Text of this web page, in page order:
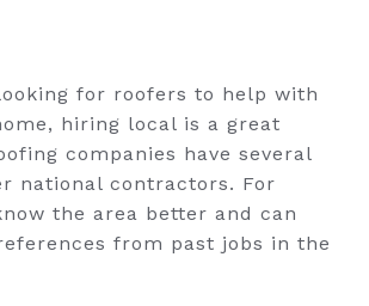
for roofers to help with
hiring local is a great
companies have several
national contractors. For
the area better and can
from past jobs in the